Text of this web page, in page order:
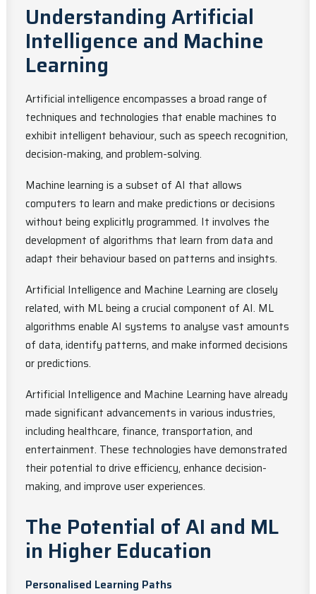
Understanding Artificial
Intelligence and Machine
Learning
Artificial intelligence encompasses a broad range of
techniques and technologies that enable machines to
exhibit intelligent behaviour, such as speech recognition,
decision-making, and problem-solving.
Machine learning is a subset of AI that allows
computers to learn and make predictions or decisions
without being explicitly programmed. It involves the
development of algorithms that learn from data and
adapt their behaviour based on patterns and insights.
Artificial Intelligence and Machine Learning are closely
related, with ML being a crucial component of AI. ML
algorithms enable AI systems to analyse vast amounts
of data, identify patterns, and make informed decisions
or predictions.
Artificial Intelligence and Machine Learning have already
made significant advancements in various industries,
including healthcare, finance, transportation, and
entertainment. These technologies have demonstrated
their potential to drive efficiency, enhance decision-
making, and improve user experiences.
The Potential of AI and ML
in Higher Education
Personalised Learning Paths